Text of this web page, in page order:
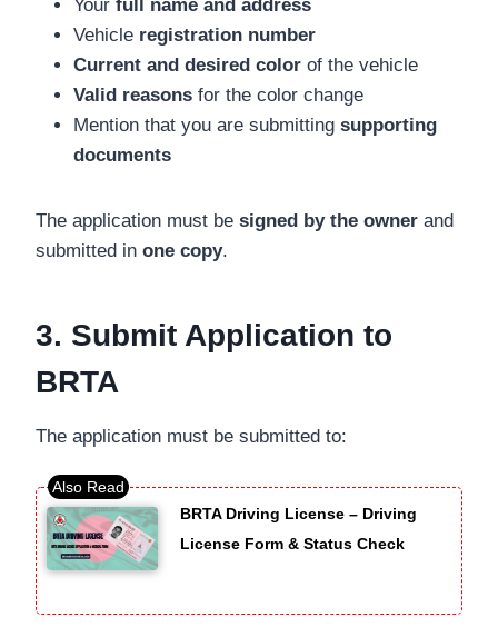
Your full name and address
Vehicle registration number
Current and desired color of the vehicle
Valid reasons for the color change
Mention that you are submitting supporting
documents
The application must be signed by the owner and
submitted in one copy.
3. Submit Application to
BRTA
The application must be submitted to:
BRTA Driving License – Driving
License Form & Status Check